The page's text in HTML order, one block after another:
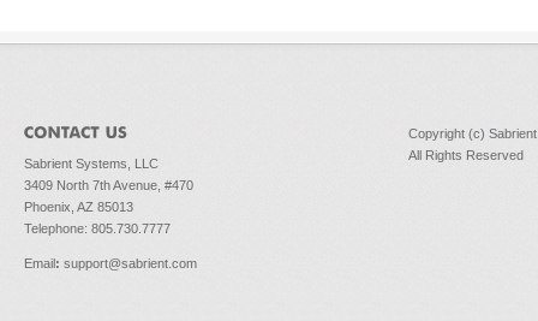
Sabrient Systems, LLC
3409 North 7th Avenue, #470
Phoenix, AZ 85013
Telephone: 805.730.7777
Email: support@sabrient.com
Copyright (c)
All Rights Reserved